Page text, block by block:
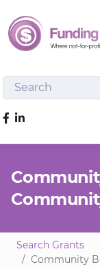
Search
Like us on
Search Grants
Community